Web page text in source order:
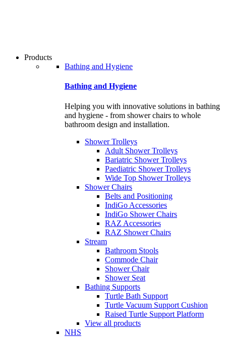
gestures.
Products
Bathing and Hygiene
Bathing and Hygiene
Helping you with innovative solutions in bathing
and hygiene - from shower chairs to whole
bathroom design and installation.
Shower Trolleys
Adult Shower Trolleys
Bariatric Shower Trolleys
Paediatric Shower Trolleys
Wide Top Shower Trolleys
Shower Chairs
Belts and Positioning
IndiGo Accessories
IndiGo Shower Chairs
RAZ Accessories
RAZ Shower Chairs
Stream
Bathroom Stools
Commode Chair
Shower Chair
Shower Seat
Bathing Supports
Turtle Bath Support
Turtle Vacuum Support Cushion
Raised Turtle Support Platform
View all products
NHS